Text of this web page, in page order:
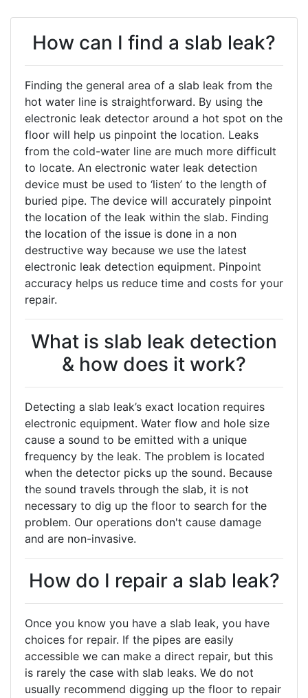
How can I find a slab leak?
Finding the general area of a slab leak from the
hot water line is straightforward. By using the
electronic leak detector around a hot spot on the
floor will help us pinpoint the location. Leaks
from the cold-water line are much more difficult
to locate. An electronic water leak detection
device must be used to ‘listen’ to the length of
buried pipe. The device will accurately pinpoint
the location of the leak within the slab. Finding
the location of the issue is done in a non
destructive way because we use the latest
electronic leak detection equipment. Pinpoint
accuracy helps us reduce time and costs for your
repair.
What is slab leak detection
& how does it work?
Detecting a slab leak’s exact location requires
electronic equipment. Water flow and hole size
cause a sound to be emitted with a unique
frequency by the leak. The problem is located
when the detector picks up the sound. Because
the sound travels through the slab, it is not
necessary to dig up the floor to search for the
problem. Our operations don't cause damage
and are non-invasive.
How do I repair a slab leak?
Once you know you have a slab leak, you have
choices for repair. If the pipes are easily
accessible we can make a direct repair, but this
is rarely the case with slab leaks. We do not
usually recommend digging up the floor to repair